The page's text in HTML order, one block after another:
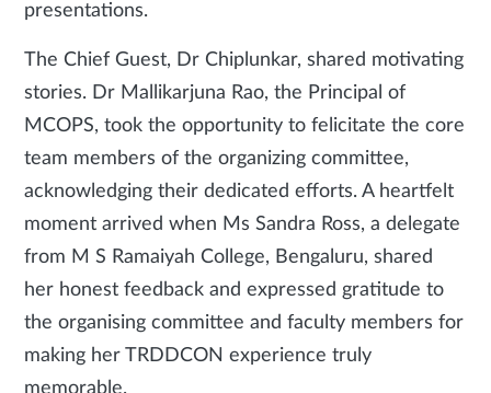
presentations.
The Chief Guest, Dr Chiplunkar, shared motivating
stories. Dr Mallikarjuna Rao, the Principal of
MCOPS, took the opportunity to felicitate the core
team members of the organizing committee,
acknowledging their dedicated efforts. A heartfelt
moment arrived when Ms Sandra Ross, a delegate
from M S Ramaiyah College, Bengaluru, shared
her honest feedback and expressed gratitude to
the organising committee and faculty members for
making her TRDDCON experience truly
memorable.